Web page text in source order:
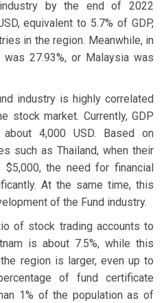
by the end of 2022
equivalent to 5.7% of GDP,
in the region. Meanwhile, in
27.93%, or Malaysia was
industry is highly correlated
stock market. Currently, GDP
4,000 USD. Based on
such as Thailand, when their
the need for financial
At the same time, this
of the Fund industry.
of stock trading accounts to
is about 7.5%, while this
region is larger, even up to
of fund certificate
1% of the population as of